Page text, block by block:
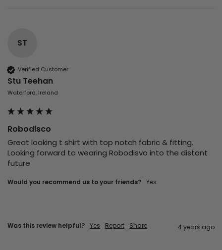
ST
Verified Customer
Stu Teehan
Waterford, Ireland
Robodisco
Great looking t shirt with top notch fabric & fitting.
Looking forward to wearing Robodisvo into the distant
future
Would you recommend us to your friends? yes
Was this review helpful? Yes Report Share 4 years ago